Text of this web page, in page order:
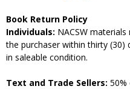
Book Return Policy
Individuals: NACSW
the purchaser within thirty (30)
in saleable condition.
Text and Trade Sellers: 50%